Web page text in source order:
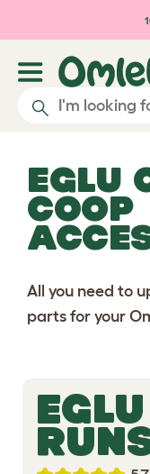
EGLU
COOP
All you need to
parts for your